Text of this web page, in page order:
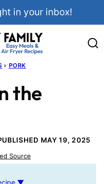
in your inbox!
› PORK
the
MAY 19, 2025
Source
▼